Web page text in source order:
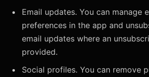
Email updates. You can manage
preferences in the app and
email updates where an
provided.
Social profiles. You can remove